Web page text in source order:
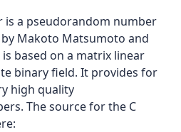
is a pseudorandom number
Makoto Matsumoto and
based on a matrix linear
binary field. It provides for
high quality
The source for the C